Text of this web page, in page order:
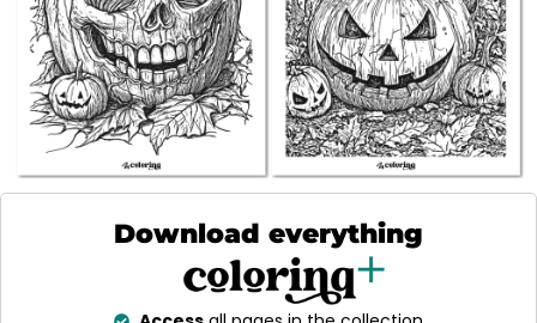
Download everything